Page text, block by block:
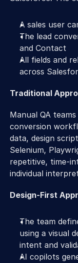
A sales user
The lead
and Contact
All fields and
across
Traditional
Manual QA
conversion
data, design
Selenium,
repetitive, time-
individual
Design-First
The team
using a visual
intent and
AI copilots